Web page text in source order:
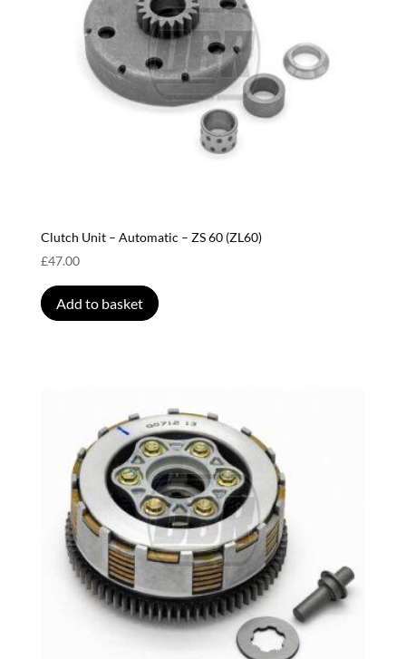
Clutch Unit – Automatic – ZS 60 (ZL60)
£47.00
Add to basket